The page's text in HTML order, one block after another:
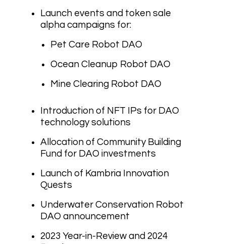
Launch events and token sale
alpha campaigns for:
Pet Care Robot DAO
Ocean Cleanup Robot DAO
Mine Clearing Robot DAO
Introduction of NFT IPs for DAO
technology solutions
Allocation of Community Building
Fund for DAO investments
Launch of Kambria Innovation
Quests
Underwater Conservation Robot
DAO announcement
2023 Year-in-Review and 2024